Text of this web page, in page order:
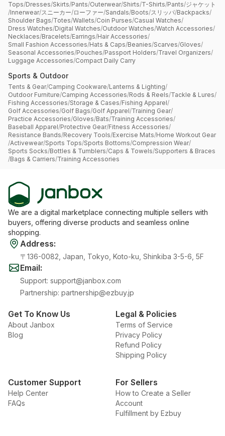
Tops/Dresses/Skirts/Pants/Outerwear/Shirts/T-Shirts/Pants/ジャケット
/Innerwear/スニーカー/ローファー/Sandals/Boots/スリッパ/Backpacks/
Shoulder Bags/Totes/Wallets/Coin Purses/Casual Watches/
Dress Watches/Digital Watches/Outdoor Watches/Watch Accessories/
Necklaces/Bracelets/Earrings/Hair Accessories/
Small Fashion Accessories/Hats & Caps/Beanies/Scarves/Gloves/
Seasonal Accessories/Pouches/Passport Holders/Travel Organizers/
Luggage Accessories/Compact Daily Carry
Sports & Outdoor
Tents & Gear/Camping Cookware/Lanterns & Lighting/
Outdoor Furniture/Camping Accessories/Rods & Reels/Tackle & Lures/
Fishing Accessories/Storage & Cases/Fishing Apparel/
Golf Accessories/Golf Bags/Golf Apparel/Training Gear/
Practice Accessories/Gloves/Bats/Training Accessories/
Baseball Apparel/Protective Gear/Fitness Accessories/
Resistance Bands/Recovery Tools/Exercise Mats/Home Workout Gear
/Activewear/Sports Tops/Sports Bottoms/Compression Wear/
Sports Socks/Bottles & Tumblers/Caps & Towels/Supporters & Braces
/Bags & Carriers/Training Accessories
We are a digital marketplace connecting multiple sellers with
buyers, offering diverse products and seamless online
shopping.
Address:
〒136-0082, Japan, Tokyo, Koto-ku, Shinkiba 3-5-6, 5F
Email:
Support: support@janbox.com
Partnership: partnership@ezbuy.jp
Get To Know Us
About Janbox
Blog
Legal & Policies
Terms of Service
Privacy Policy
Refund Policy
Shipping Policy
Customer Support
Help Center
FAQs
For Sellers
How to Create a Seller
Account
Fulfillment by Ezbuy